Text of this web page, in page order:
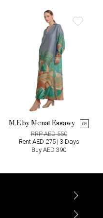
M.E by Menat Essawy OS
RRP AED 550
Rent AED 275 | 3 Days
Buy AED 390